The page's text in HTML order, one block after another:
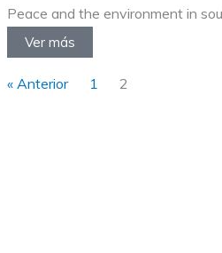
Peace and the environment in
Ver más
« Anterior 1 2